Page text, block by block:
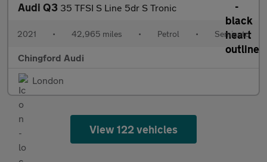
Audi Q3 35 TFSI S Line 5dr S Tronic
2021 • 42,965 miles • Petrol • Semiauto
Chingford Audi
London
View 122 vehicles